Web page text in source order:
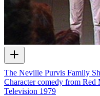
The Neville Purvis Family
Character comedy from
Television 1979